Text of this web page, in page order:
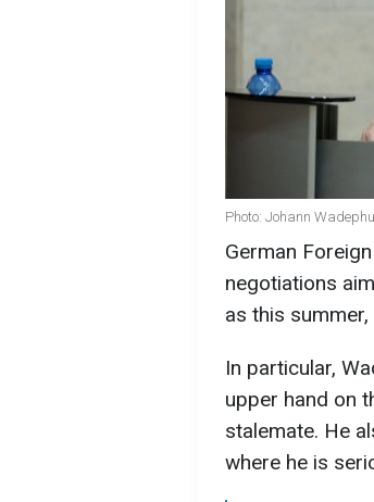
Photo: Johann
German
negotiations
as this summer,
In particular,
upper hand on
stalemate. He
where he is